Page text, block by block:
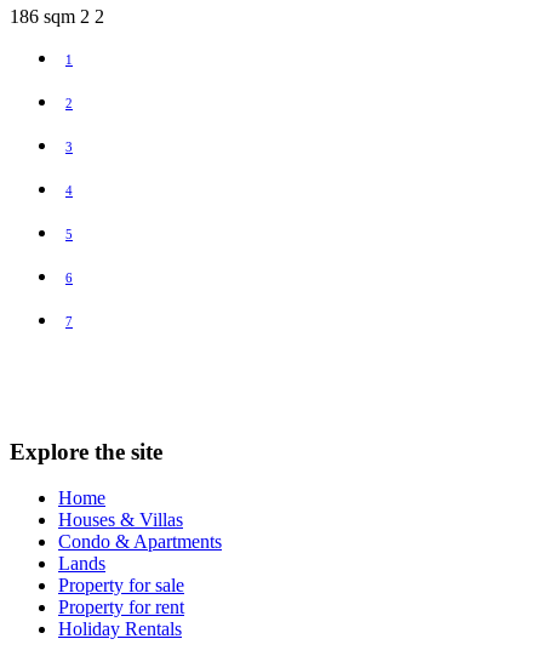
186 sqm 2 2
1
2
3
4
5
6
7
Explore the site
Home
Houses & Villas
Condo & Apartments
Lands
Property for sale
Property for rent
Holiday Rentals